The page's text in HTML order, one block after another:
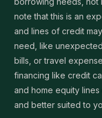
note that this is an
and lines of credit
need, like
bills, or travel
financing like credit
and home equity
and better suited to